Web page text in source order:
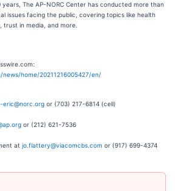
The AP-NORC Center has conducted more than
issues facing the public, covering topics like health
trust in media, and more.
home/20211216005427/en/
eric@norc.org or (703) 217-6814 (cell)
or (212) 621-7536
at jo.flattery@viacomcbs.com or (917) 699-4374